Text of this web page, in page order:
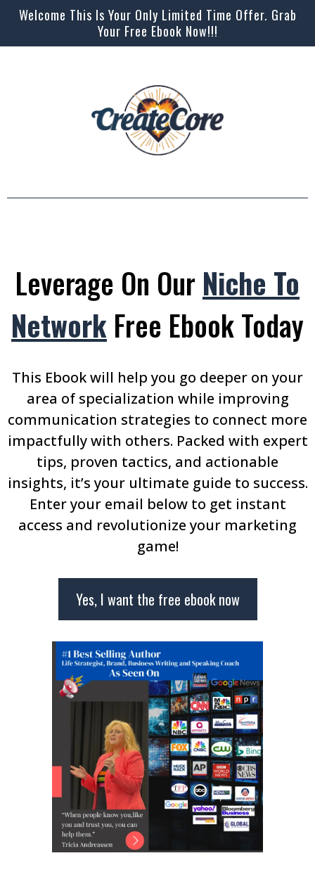
Welcome This Is Your Only Limited Time Offer. Grab
Your Free Ebook Now!!!
Leverage On Our Niche To
Network Free Ebook Today
This Ebook will help you go deeper on your
area of specialization while improving
communication strategies to connect more
impactfully with others. Packed with expert
tips, proven tactics, and actionable
insights, it’s your ultimate guide to success.
Enter your email below to get instant
access and revolutionize your marketing
game!
Yes, I want the free ebook now